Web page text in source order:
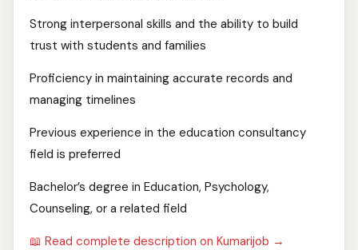
Strong interpersonal skills and the ability to build
trust with students and families
Proficiency in maintaining accurate records and
managing timelines
Previous experience in the education consultancy
field is preferred
Bachelor’s degree in Education, Psychology,
Counseling, or a related field
📖 Read complete description on Kumarijob →